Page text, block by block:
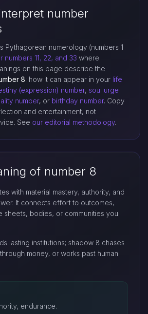
number
Pythagorean numerology (numbers 1
numbers 11, 22, and 33 where
on this page describe the
8: how it can appear in your life
(expression) number, soul urge
number, or birthday number. Copy
and entertainment, not
See our editorial methodology.
of number 8
with material mastery, authority, and
It connects effort to outcomes,
sheets, bodies, or communities you
lasting institutions; shadow 8 chases
money, or works past human
endurance.